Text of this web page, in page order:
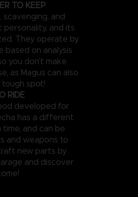
TO KEEP
scavenging, and
and its
They operate by
on analysis
you don’t make
as Magus can also
tough spot!
RIDE
developed for
has a different
and can be
and weapons to
new parts by
and discover